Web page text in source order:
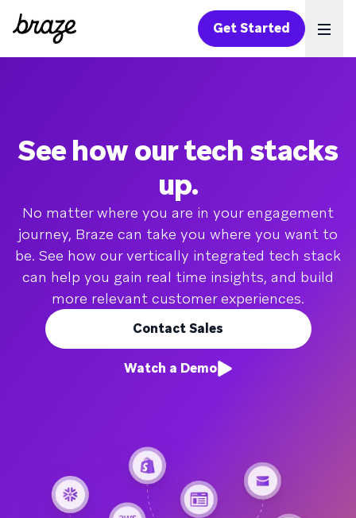
Get Started
See how our tech stacks
up.
No matter where you are in your engagement
journey, Braze can take you where you want to
be. See how our vertically integrated tech stack
can help you gain real time insights, and build
more relevant customer experiences.
Contact Sales
Watch a Demo